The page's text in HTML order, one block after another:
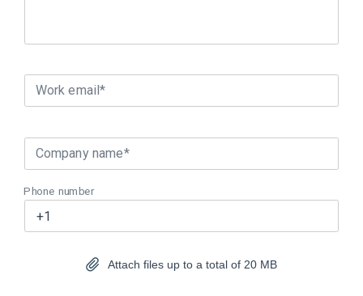
Work email*
Company name*
Phone number
Attach files up to a total of 20 MB